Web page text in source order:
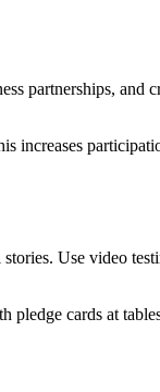
partnerships, and
increases
Use video
pledge cards at